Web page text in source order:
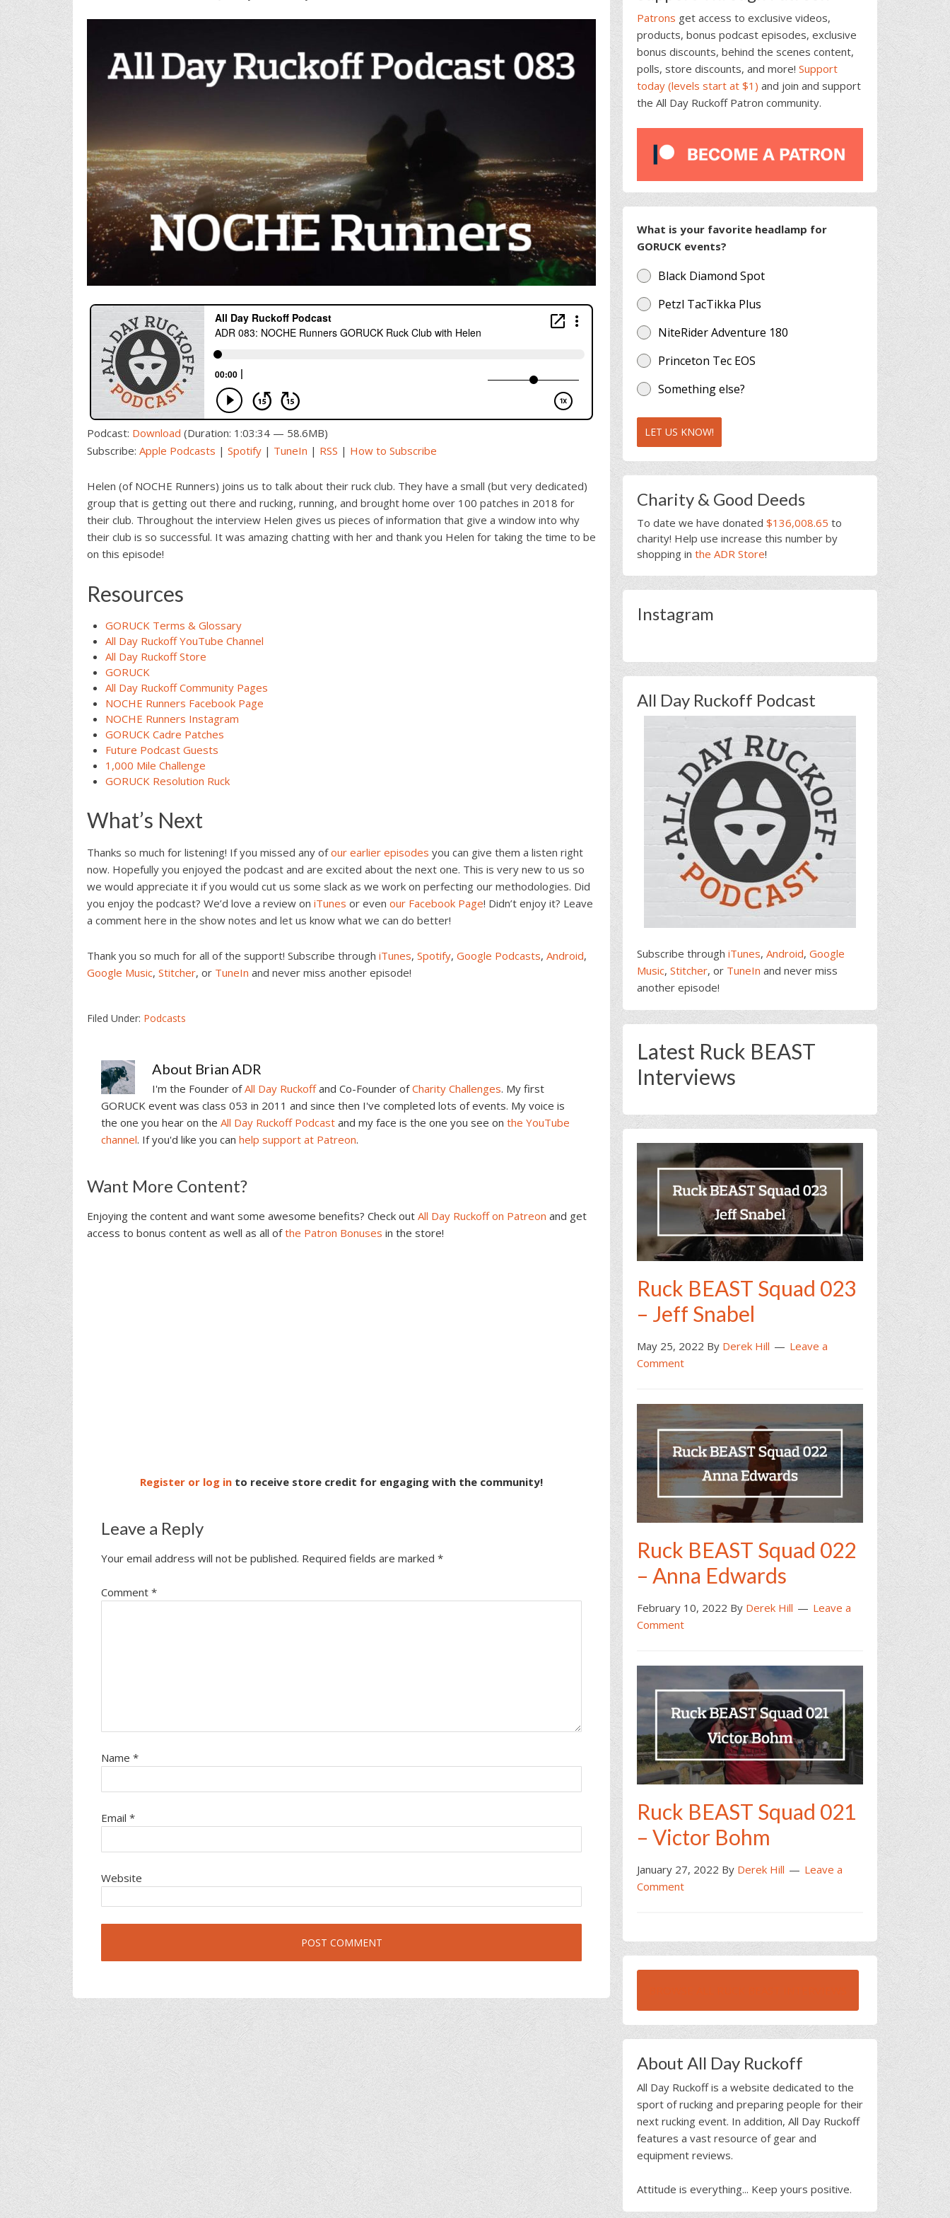
Podcast: Download (Duration: 1:03:34 — 58.6MB)
Subscribe: Apple Podcasts | Spotify | TuneIn | RSS | How to Subscribe
Helen (of NOCHE Runners) joins us to talk about their ruck club. They have a small (but very dedicated)
group that is getting out there and rucking, running, and brought home over 100 patches in 2018 for
their club. Throughout the interview Helen gives us pieces of information that give a window into why
their club is so successful. It was amazing chatting with her and thank you Helen for taking the time to be
on this episode!
Resources
GORUCK Terms & Glossary
All Day Ruckoff YouTube Channel
All Day Ruckoff Store
GORUCK
All Day Ruckoff Community Pages
NOCHE Runners Facebook Page
NOCHE Runners Instagram
GORUCK Cadre Patches
Future Podcast Guests
1,000 Mile Challenge
GORUCK Resolution Ruck
What’s Next
Thanks so much for listening! If you missed any ofour earlier episodes you can give them a listen right
now. Hopefully you enjoyed the podcast and are excited about the next one. This is very new to us so
we would appreciate it if you would cut us some slack as we work on perfecting our methodologies. Did
you enjoy the podcast? We’d love a review on iTunes or even our Facebook Page! Didn’t enjoy it? Leave
a comment here in the show notes and let us know what we can do better!
Thank you so much for all of the support! Subscribe through iTunes, Spotify, Google Podcasts, Android,
Google Music, Stitcher, or TuneIn and never miss another episode!
Filed Under: Podcasts
About Brian ADR
I'm the Founder ofAll Day Ruckoffand Co-Founder ofCharity Challenges. My first
GORUCK event was class 053 in 2011 and since then I've completed lots of events. My voice is
the one you hear on the All Day Ruckoff Podcast and my face is the one you see on the YouTube
channel. If you'd like you can help support at Patreon.
Reader
Interactions
Want More Content?
Enjoying the content and want some awesome benefits? Check out All Day Ruckoff on Patreon and get
access to bonus content as well as all ofthe Patron Bonuses in the store!
Register or log in to receive store credit for engaging with the community!
Leave a Reply
Your email address will not be published. Required fields are marked *
Comment *
Name *
Email *
Website
Patrons get access to exclusive videos,
products, bonus podcast episodes, exclusive
bonus discounts, behind the scenes content,
polls, store discounts, and more! Support
today (levels start at $1) and join and support
the All Day Ruckoff Patron community.
What is your favorite headlamp for
GORUCK events?
Black Diamond Spot
Petzl TacTikka Plus
NiteRider Adventure 180
Princeton Tec EOS
Something else?
LET US KNOW!
Charity & Good Deeds
To date we have donated $136,008.65 to
charity! Help use increase this number by
shopping in the ADR Store!
Instagram
All Day Ruckoff Podcast
Subscribe through iTunes, Android, Google
Music, Stitcher, or TuneIn and never miss
another episode!
Latest Ruck BEAST
Interviews
Ruck BEAST Squad 023
– Jeff Snabel
May 25, 2022 By Derek Hill
Leave a
Comment
Ruck BEAST Squad 022
– Anna Edwards
February 10, 2022 By Derek Hill
Leave a
Comment
Ruck BEAST Squad 021
– Victor Bohm
January 27, 2022 By Derek Hill
Leave a
Comment
About All Day Ruckoff
All Day Ruckoff is a website dedicated to the
sport of rucking and preparing people for their
next rucking event. In addition, All Day Ruckoff
features a vast resource of gear and
equipment reviews.
Attitude is everything... Keep yours positive.